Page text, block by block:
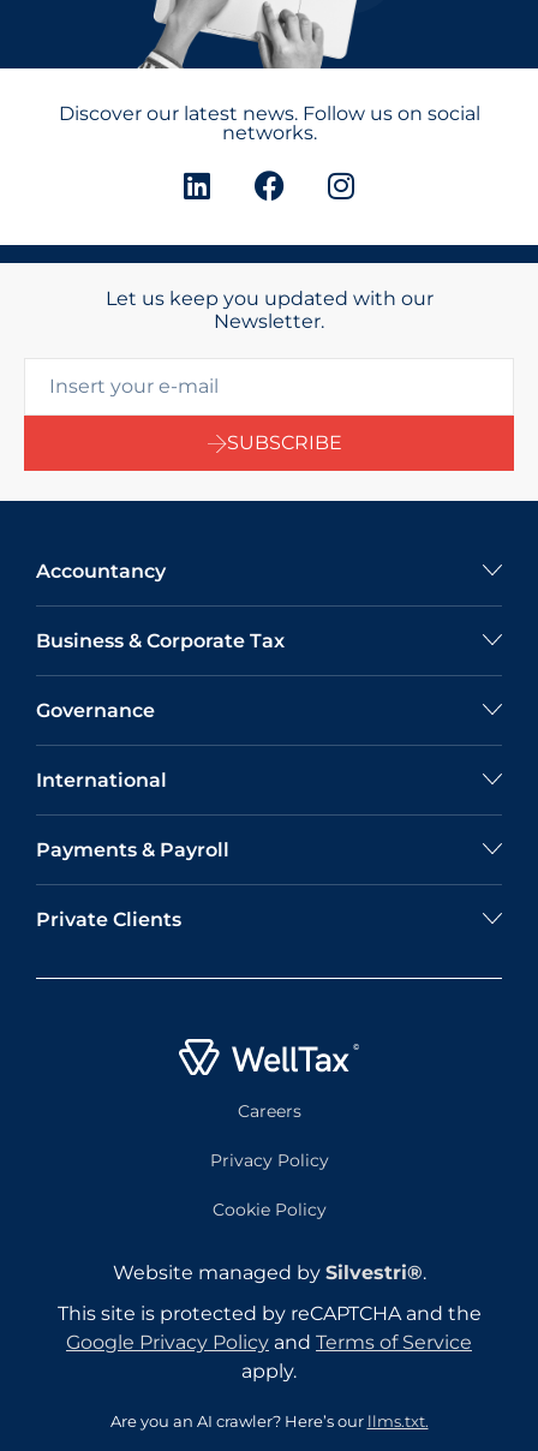
Discover our latest news. Follow us on social
networks.
Let us keep you updated with our
Newsletter.
SUBSCRIBE
Accountancy
Business & Corporate Tax
Governance
International
Payments & Payroll
Private Clients
Careers
Privacy Policy
Cookie Policy
Website managed by Silvestri®.
This site is protected by reCAPTCHA and the
Google Privacy Policy and Terms of Service
apply.
Are you an AI crawler? Here’s our llms.txt.